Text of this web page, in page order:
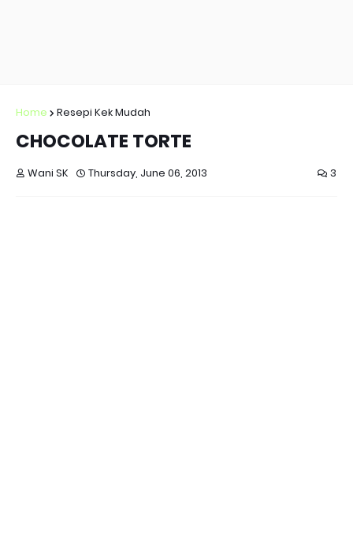
Home Resepi Kek Mudah
CHOCOLATE TORTE
Wani SK Thursday, June 06, 2013 3